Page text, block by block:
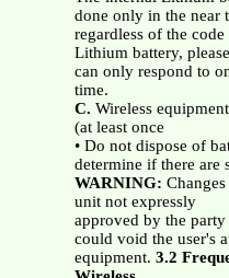
done only in the near
regardless of the
Lithium battery,
can only respond to
time.
C. Wireless
(at least once
• Do not dispose of
determine if there are
WARNING:
unit not expressly
approved by the
could void the user's
equipment. 3.2